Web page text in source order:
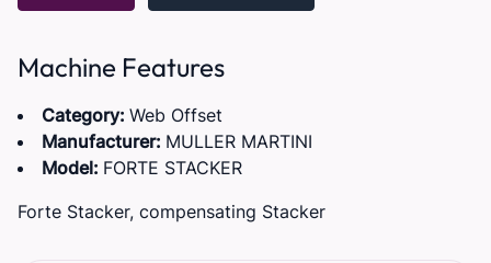
Machine Features
Category: Web Offset
Manufacturer: MULLER MARTINI
Model: FORTE STACKER
Forte Stacker, compensating Stacker